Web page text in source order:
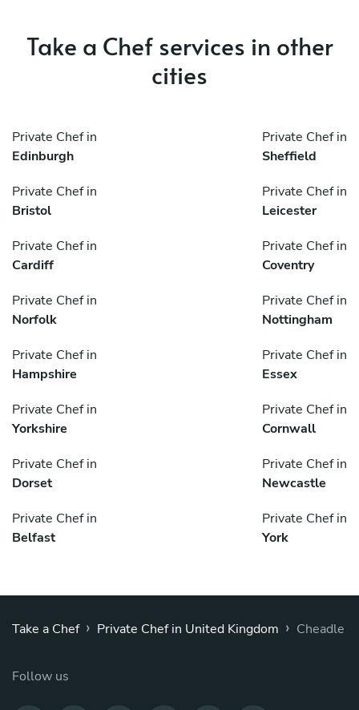
Take a Chef services in other
cities
Private Chef in
Edinburgh
Private Chef in
Sheffield
Private Chef in
Bristol
Private Chef in
Leicester
Private Chef in
Cardiff
Private Chef in
Coventry
Private Chef in
Norfolk
Private Chef in
Nottingham
Private Chef in
Hampshire
Private Chef in
Essex
Private Chef in
Yorkshire
Private Chef in
Cornwall
Private Chef in
Dorset
Private Chef in
Newcastle
Private Chef in
Belfast
Private Chef in
York
Take a Chef › Private Chef in United Kingdom › Cheadle
Follow us